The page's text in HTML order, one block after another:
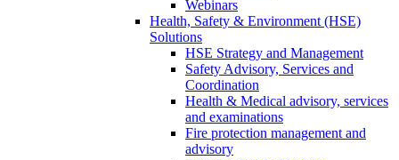
Webinars
Health, Safety & Environment (HSE)
Solutions
HSE Strategy and Management
Safety Advisory, Services and
Coordination
Health & Medical advisory, services
and examinations
Fire protection management and
advisory